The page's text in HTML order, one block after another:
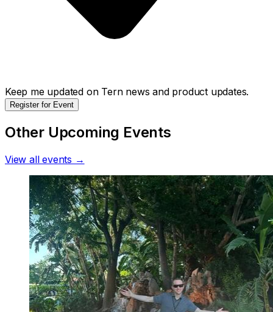
Keep me updated on Tern news and product updates.
Register for Event
Other Upcoming Events
View all events →